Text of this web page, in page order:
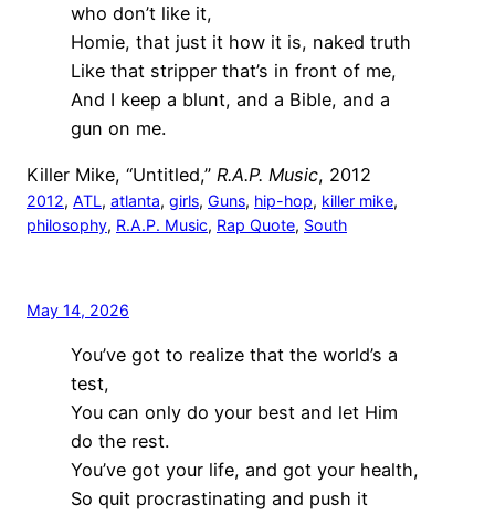
who don’t like it,
Homie, that just it how it is, naked truth
Like that stripper that’s in front of me,
And I keep a blunt, and a Bible, and a
gun on me.
Killer Mike, “Untitled,” R.A.P. Music, 2012
2012, ATL, atlanta, girls, Guns, hip-hop, killer mike
philosophy, R.A.P. Music, Rap Quote, South
May 14, 2026
You’ve got to realize that the world’s a
test,
You can only do your best and let Him
do the rest.
You’ve got your life, and got your health,
So quit procrastinating and push it